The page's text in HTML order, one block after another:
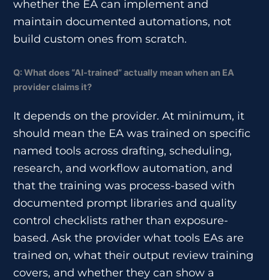
whether the EA can implement and
maintain documented automations, not
build custom ones from scratch.
Q: What does “AI-trained” actually mean when an EA
provider claims it?
It depends on the provider. At minimum, it
should mean the EA was trained on specific
named tools across drafting, scheduling,
research, and workflow automation, and
that the training was process-based with
documented prompt libraries and quality
control checklists rather than exposure-
based. Ask the provider what tools EAs are
trained on, what their output review training
covers, and whether they can show a